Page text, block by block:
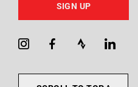
SIGN UP
InstagramFacebookStrava LinkedIn